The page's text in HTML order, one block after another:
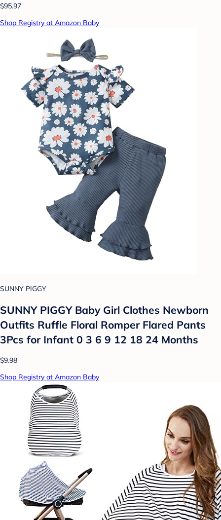
$95.97
Shop Registry at Amazon Baby
SUNNY PIGGY
SUNNY PIGGY Baby Girl Clothes Newborn
Outfits Ruffle Floral Romper Flared Pants
3Pcs for Infant 0 3 6 9 12 18 24 Months
$9.98
Shop Registry at Amazon Baby